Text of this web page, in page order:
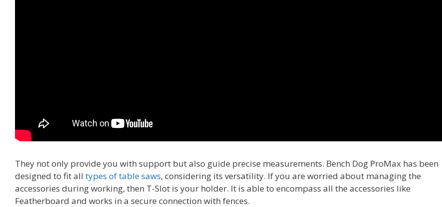
They not only provide you with support but also guide precise measurements. Bench Dog ProMax has been
designed to fit all types of table saws, considering its versatility. If you are worried about managing the
accessories during working, then T-Slot is your holder. It is able to encompass all the accessories like
Featherboard and works in a secure connection with fences.